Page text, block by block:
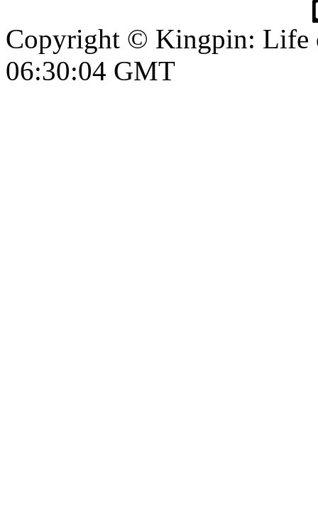
Copyright © Kingpin: Life
06:30:04 GMT